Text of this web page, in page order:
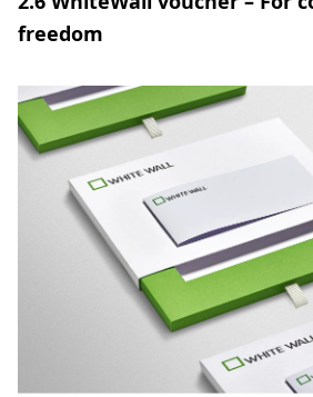
freedom